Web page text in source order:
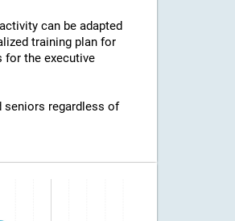
can be adapted
training plan for
the executive
seniors regardless of